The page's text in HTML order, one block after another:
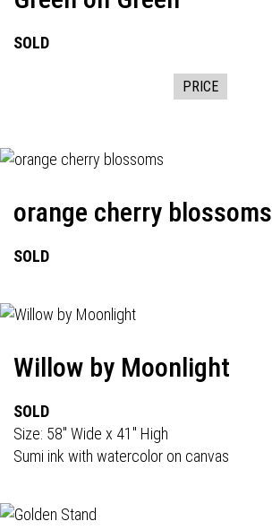
SOLD
PRICE
orange cherry blossoms
SOLD
Willow by Moonlight
SOLD
Size: 58" Wide x 41" High
Sumi ink with watercolor on canvas